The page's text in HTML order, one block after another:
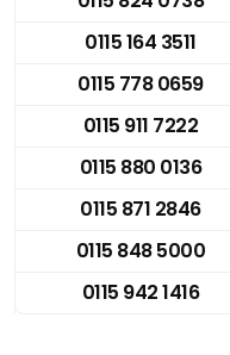
0115 164 3511
0115 778 0659
0115 911 7222
0115 880 0136
0115 871 2846
0115 848 5000
0115 942 1416